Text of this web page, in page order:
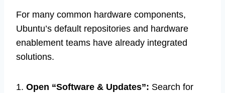
For many common hardware components,
Ubuntu’s default repositories and hardware
enablement teams have already integrated
solutions.
1. Open “Software & Updates”: Search for